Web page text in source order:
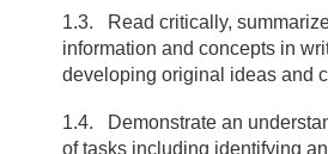
1.3. Read critically,
information and concepts in
developing original ideas and
1.4. Demonstrate an
of tasks including identifying